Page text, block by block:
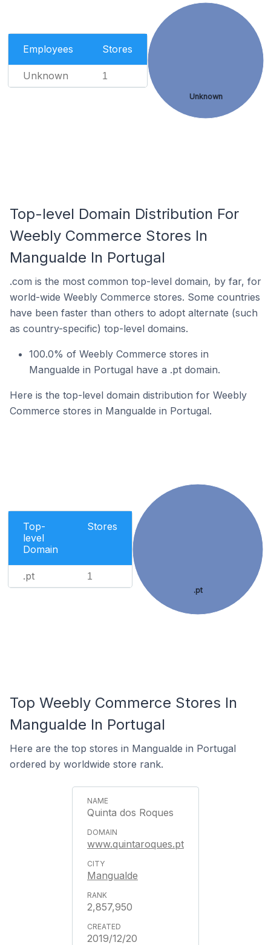
Employees Stores
Unknown 1
Unknown
Top-level Domain Distribution For
Weebly Commerce Stores In
Mangualde In Portugal
.com is the most common top-level domain, by far, for
world-wide Weebly Commerce stores. Some countries
have been faster than others to adopt alternate (such
as country-specific) top-level domains.
100.0% of Weebly Commerce stores in
Mangualde in Portugal have a .pt domain.
Here is the top-level domain distribution for Weebly
Commerce stores in Mangualde in Portugal.
Top-
level
Domain
Stores
.pt 1
.pt
Top Weebly Commerce Stores In
Mangualde In Portugal
Here are the top stores in Mangualde in Portugal
ordered by worldwide store rank.
Quinta dos Roques
www.quintaroques.pt
Mangualde
2,857,950
2019/12/20